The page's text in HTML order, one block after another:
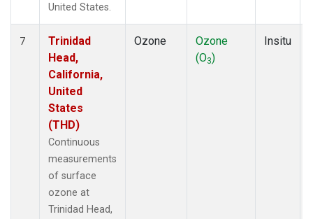
United States.
7
Trinidad
Head,
California,
United
States
(THD)
Continuous
measurements
of surface
ozone at
Trinidad Head,
Ozone
Ozone
(O3)
Insitu